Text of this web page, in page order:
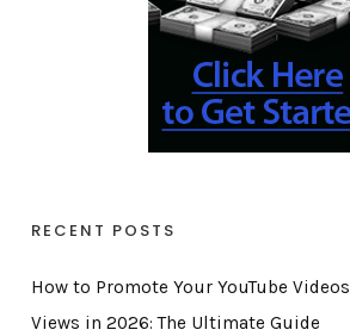
RECENT POSTS
How to Promote Your YouTube
Views in 2026: The Ultimate Guide